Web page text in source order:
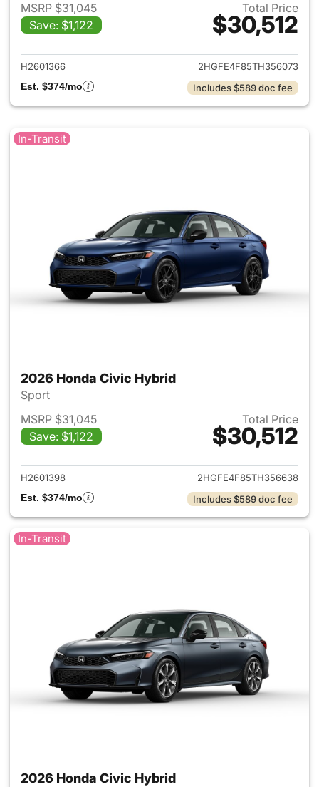
MSRP $31,045
Save: $1,122
Total Price
$30,512
View details for 2026 Honda
H2601366
2HGFE4F85TH356073
Est. $374/mo
Includes $589 doc fee
In-Transit
2026 Honda Civic Hybrid
Sport
MSRP $31,045
Save: $1,122
Total Price
$30,512
View details for 2026 Honda
H2601398
2HGFE4F85TH356638
Est. $374/mo
Includes $589 doc fee
In-Transit
2026 Honda Civic Hybrid